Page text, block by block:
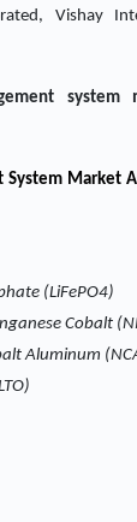
Vishay
system
Market
(LiFePO4)
Cobalt
Aluminum